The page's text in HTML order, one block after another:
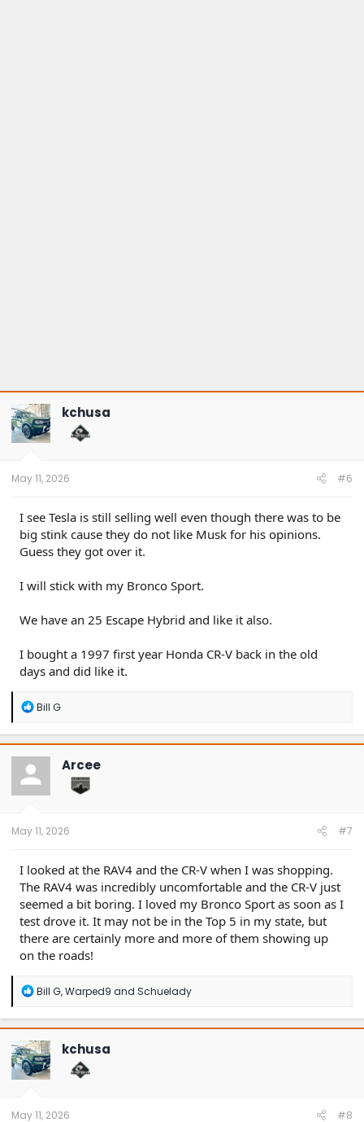
kchusa
May 11, 2026 #6
I see Tesla is still selling well even though there was to be
big stink cause they do not like Musk for his opinions.
Guess they got over it.
I will stick with my Bronco Sport.
We have an 25 Escape Hybrid and like it also.
I bought a 1997 first year Honda CR-V back in the old
days and did like it.
R
a
c
t
o
n
Bill G
Arcee
May 11, 2026 #7
I looked at the RAV4 and the CR-V when I was shopping.
The RAV4 was incredibly uncomfortable and the CR-V just
seemed a bit boring. I loved my Bronco Sport as soon as I
test drove it. It may not be in the Top 5 in my state, but
there are certainly more and more of them showing up
on the roads!
R
a
c
t
i
o
n
Bill G,Warped9 and Schuelady
kchusa
May 11, 2026 #8